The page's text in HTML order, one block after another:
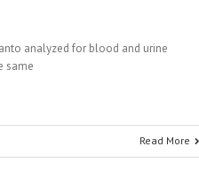
analyzed for blood and urine
same
Read More